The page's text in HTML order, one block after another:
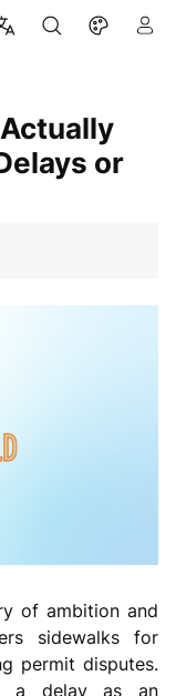
or
of ambition and
sidewalks for
permit disputes.
a delay as an